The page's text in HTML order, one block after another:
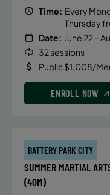
Time: Every
Thursday
Date: June 22 –
32 sessions
Public $1,008/
ENROLL NOW
BATTERY PARK CITY
SUMMER MARTIAL
(40M)